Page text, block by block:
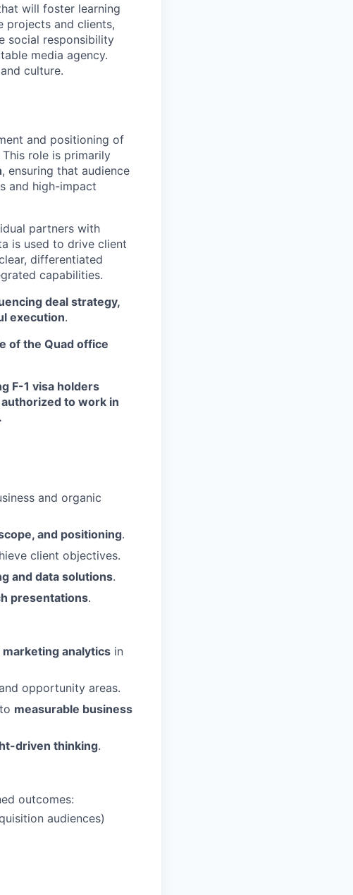
will foster learning
projects and clients,
social responsibility
media agency.
culture.
and positioning of
This role is primarily
, ensuring that audience
and high-impact
partners with
is used to drive client
differentiated
capabilities.
deal strategy,
execution.
of the Quad office
F-1 visa holders
to work in
and organic
and positioning.
client objectives.
and data solutions.
presentations.
analytics in
opportunity areas.
measurable business
driven thinking.
outcomes:
audiences)